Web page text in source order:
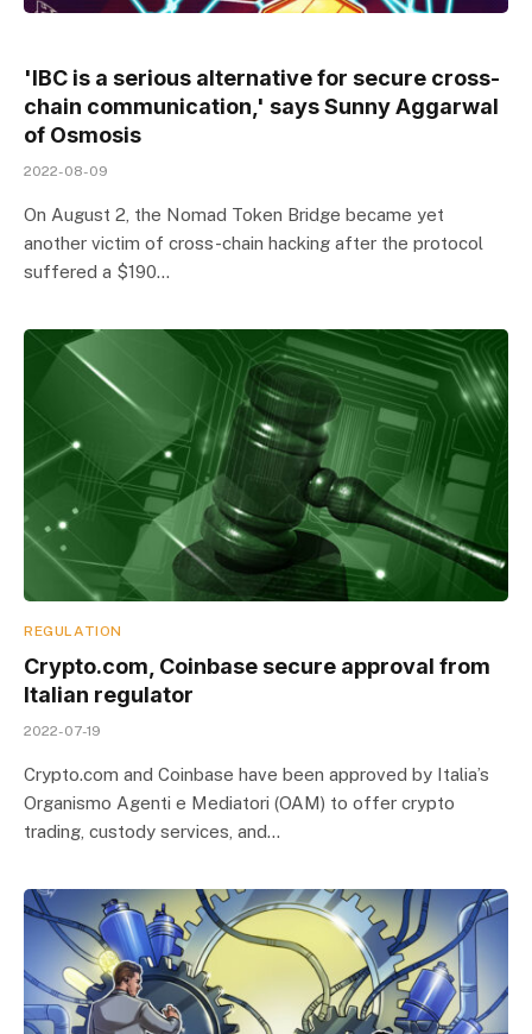
'IBC is a serious alternative for secure cross-
chain communication,' says Sunny Aggarwal
of Osmosis
2022-08-09
On August 2, the Nomad Token Bridge became yet
another victim of cross-chain hacking after the protocol
suffered a $190…
REGULATION
Crypto.com, Coinbase secure approval from
Italian regulator
2022-07-19
Crypto.com and Coinbase have been approved by Italia’s
Organismo Agenti e Mediatori (OAM) to offer crypto
trading, custody services, and…